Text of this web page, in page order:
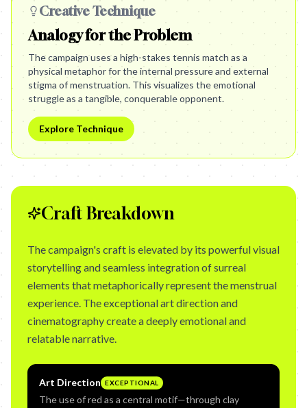
Creative Technique
Analogy for the Problem
The campaign uses a high-stakes tennis match as a
physical metaphor for the internal pressure and external
stigma of menstruation. This visualizes the emotional
struggle as a tangible, conquerable opponent.
Explore Technique
Craft Breakdown
The campaign's craft is elevated by its powerful visual
storytelling and seamless integration of surreal
elements that metaphorically represent the menstrual
experience. The exceptional art direction and
cinematography create a deeply emotional and
relatable narrative.
Art Direction EXCEPTIONAL
The use of red as a central motif—through clay